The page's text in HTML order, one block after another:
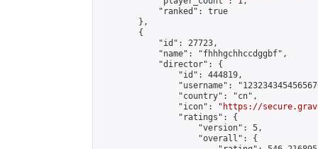
            "ranked": true
        },
        {
            "id": 27723,
            "name": "fhhhgchhccdggbf",
            "director": {
                "id": 444819,
"username":
                "country": "cn",
                "icon": "
https://
                "ratings": {
                    "version": 5,
                    "overall": {